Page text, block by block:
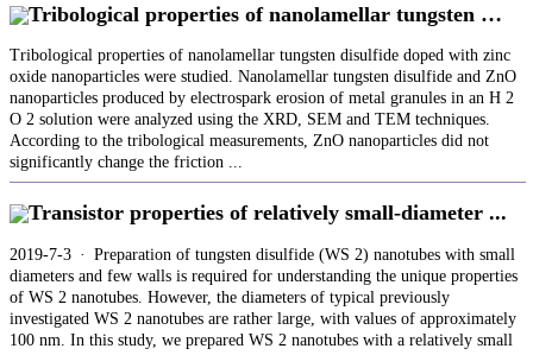
Tribological properties of nanolamellar tungsten …
Tribological properties of nanolamellar tungsten disulfide doped with zinc
oxide nanoparticles were studied. Nanolamellar tungsten disulfide and ZnO
nanoparticles produced by electrospark erosion of metal granules in an H 2
O 2 solution were analyzed using the XRD, SEM and TEM techniques.
According to the tribological measurements, ZnO nanoparticles did not
significantly change the friction ...
Transistor properties of relatively small-diameter ...
2019-7-3 · Preparation of tungsten disulfide (WS 2) nanotubes with small
diameters and few walls is required for understanding the unique properties
of WS 2 nanotubes. However, the diameters of typical previously
investigated WS 2 nanotubes are rather large, with values of approximately
100 nm. In this study, we prepared WS 2 nanotubes with a relatively small